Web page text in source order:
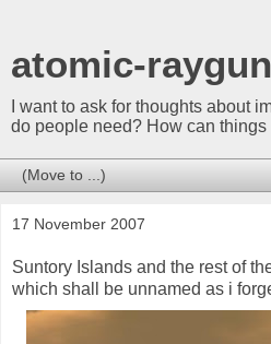
atomic-raygun
I want to ask for thoughts about
do people need? How can
17 November 2007
Suntory Islands and the rest of
which shall be unnamed as i